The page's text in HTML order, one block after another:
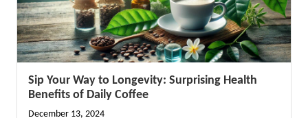
Sip Your Way to Longevity: Surprising Health
Benefits of Daily Coffee
December 13, 2024